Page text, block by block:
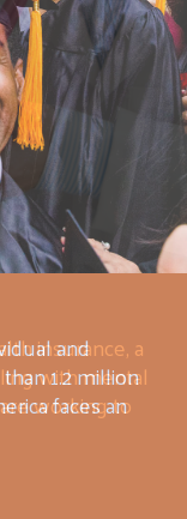
insurance, a
with mental
working to